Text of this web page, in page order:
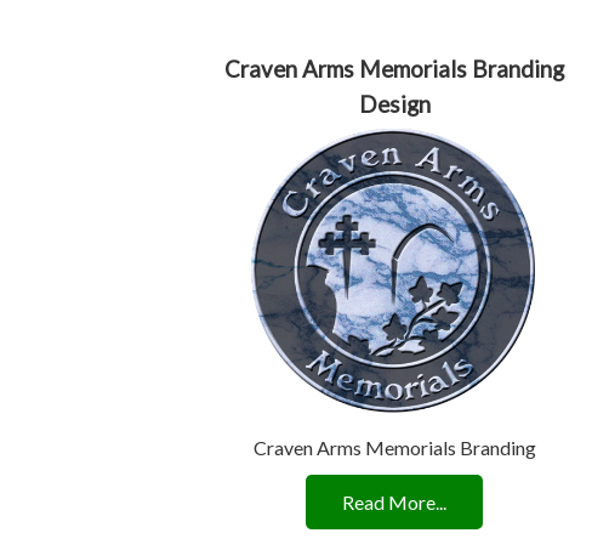
Craven Arms Memorials Branding
Design
Craven Arms Memorials Branding
Read More...